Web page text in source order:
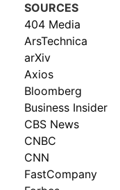
SOURCES
404 Media
ArsTechnica
arXiv
Axios
Bloomberg
Business Insider
CBS News
CNBC
CNN
FastCompany